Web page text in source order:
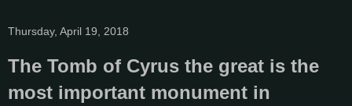
Thursday, April 19, 2018
The Tomb of Cyrus the great is the
most important monument in